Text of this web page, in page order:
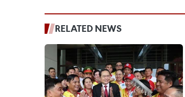
RELATED NEWS